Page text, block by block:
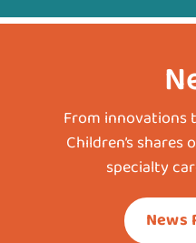
From innovations
Children’s shares
specialty
News